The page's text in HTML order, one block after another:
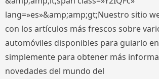
lang=»es»&amp;amp;gt;Nuestro sitio
con los artículos más frescos sobre
automóviles disponibles para guiarlo
simplemente para obtener más
novedades del mundo del